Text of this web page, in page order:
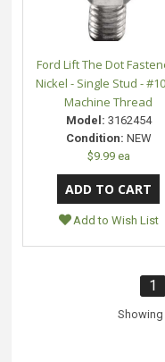
Ford Lift The Dot
Nickel - Single Stud -
Machine Thread
Model: 3162454
Condition: NEW
$9.99 ea
Add to Wish List
1
Showing